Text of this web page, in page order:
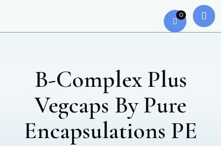
0
B-Complex Plus
Vegcaps By Pure
Encapsulations PE